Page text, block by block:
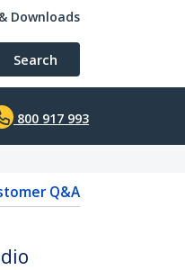
Downloads
Search
800 917 993
Q&A